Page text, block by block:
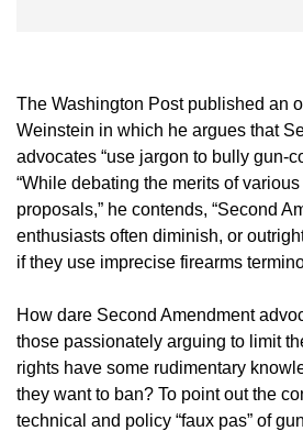
The Washington Post published an
Weinstein in which he argues that
advocates “use jargon to bully gun-
“While debating the merits of various
proposals,” he contends, “Second
enthusiasts often diminish, or
if they use imprecise firearms
How dare Second Amendment
those passionately arguing to limit
rights have some rudimentary
they want to ban? To point out the
technical and policy “faux pas” of